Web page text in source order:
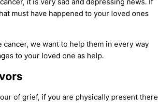
must have happened to your loved ones
we want to help them in every way
to your loved one as help.
of grief, if you are physically present there